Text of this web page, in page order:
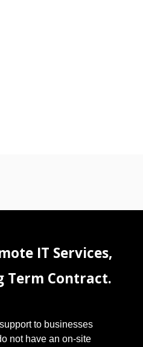
IT Services,
Term Contract.
to businesses
not have an on-site